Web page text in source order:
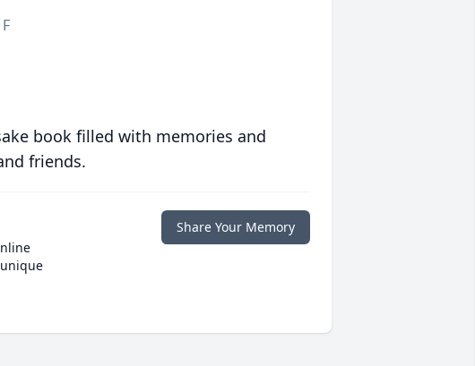
book filled with memories and
friends.
Share Your Memory